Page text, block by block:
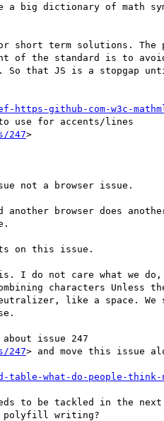
a big dictionary of math
for short term solutions.
of the standard is to
So that JS is a stopgap
github-com-w3c-
use for accents/lines
247>
not a browser issue.
another browser does
on this issue.
I do not care what we
characters Unless
like a space. We
about issue 247
247> and move this issue
table-what-do-people-
to be tackled in the
polyfill writing?